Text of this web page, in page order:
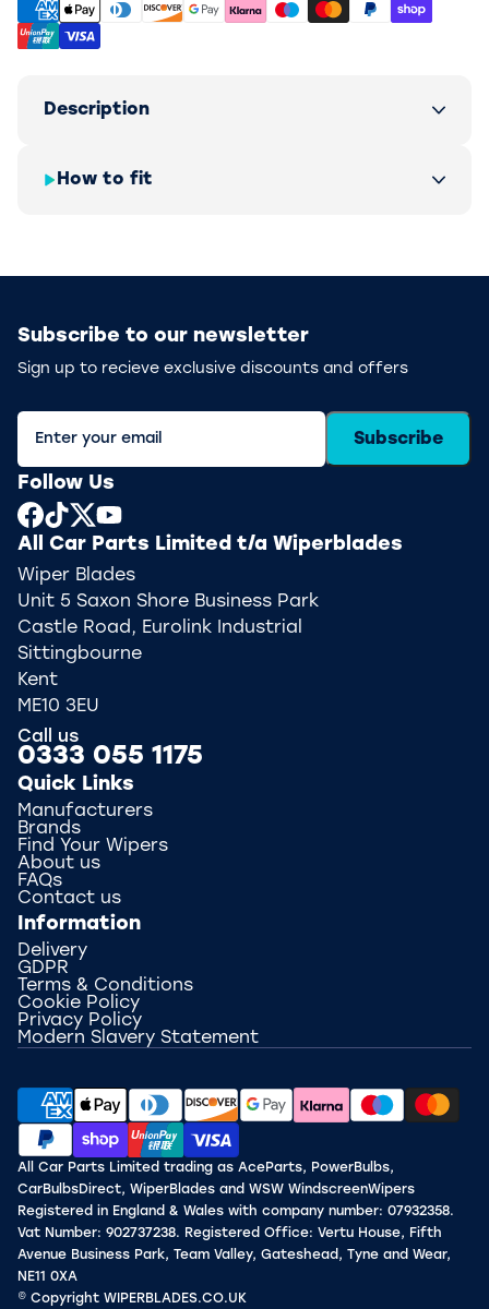
Description
How to fit
Subscribe to our newsletter
Sign up to recieve exclusive discounts and offers
Subscribe
Follow Us
All Car Parts Limited t/a Wiperblades
Wiper Blades
Unit 5 Saxon Shore Business Park
Castle Road, Eurolink Industrial
Sittingbourne
Kent
ME10 3EU
Call us
0333 055 1175
Quick Links
Manufacturers
Brands
Find Your Wipers
About us
FAQs
Contact us
Information
Delivery
GDPR
Terms & Conditions
Cookie Policy
Privacy Policy
Modern Slavery Statement
All Car Parts Limited trading as AceParts, PowerBulbs,
CarBulbsDirect, WiperBlades and WSW WindscreenWipers
Registered in England & Wales with company number: 07932358.
Vat Number: 902737238. Registered Office: Vertu House, Fifth
Avenue Business Park, Team Valley, Gateshead, Tyne and Wear,
NE11 0XA
© Copyright WIPERBLADES.CO.UK